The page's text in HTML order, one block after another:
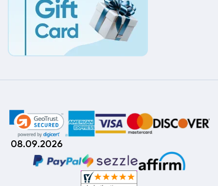
08.09.2026